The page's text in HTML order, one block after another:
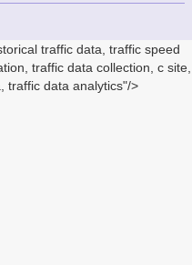
traffic data, traffic speed
traffic data collection, c site,
traffic data analytics"/>